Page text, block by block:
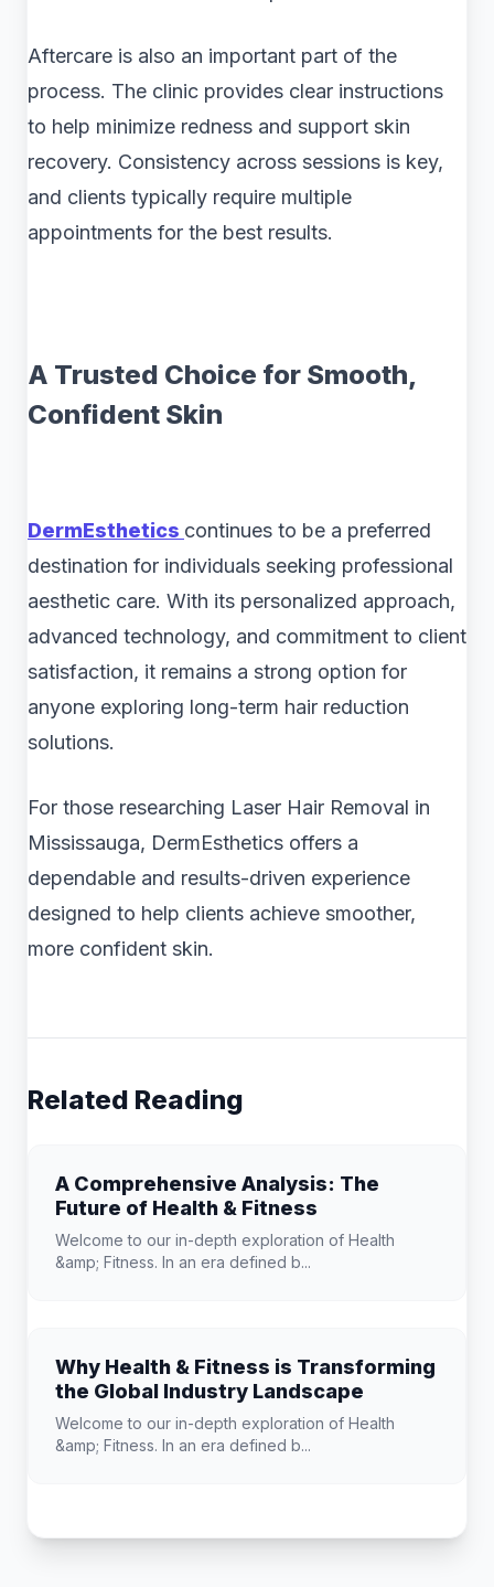
Aftercare is also an important part of the
process. The clinic provides clear instructions
to help minimize redness and support skin
recovery. Consistency across sessions is key,
and clients typically require multiple
appointments for the best results.
A Trusted Choice for Smooth,
Confident Skin
DermEsthetics continues to be a preferred
destination for individuals seeking professional
aesthetic care. With its personalized approach,
advanced technology, and commitment to client
satisfaction, it remains a strong option for
anyone exploring long-term hair reduction
solutions.
For those researching Laser Hair Removal in
Mississauga, DermEsthetics offers a
dependable and results-driven experience
designed to help clients achieve smoother,
more confident skin.
Related Reading
A Comprehensive Analysis: The
Future of Health & Fitness
Welcome to our in-depth exploration of Health
&amp; Fitness. In an era defined b...
Why Health & Fitness is Transforming
the Global Industry Landscape
Welcome to our in-depth exploration of Health
&amp; Fitness. In an era defined b...